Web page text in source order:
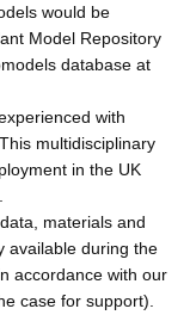
would be
Model Repository
database at
with
multidisciplinary
in the UK
materials and
available during the
accordance with our
case for support).